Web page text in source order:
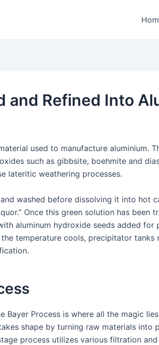
and Refined Into
used to manufacture aluminium.
such as gibbsite, boehmite and
lateritic weathering processes.
washed before dissolving it into hot
Once this green solution has been
aluminum hydroxide seeds added for
temperature cools, precipitator tanks
Bayer Process is where all the magic
shape by turning raw materials into
process utilizes various filtration